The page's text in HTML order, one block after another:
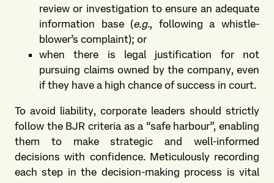
review or investigation to ensure an adequate
information base (e.g., following a whistle-
blower’s complaint); or
when there is legal justification for not
pursuing claims owned by the company, even
if they have a high chance of success in court.
To avoid liability, corporate leaders should strictly
follow the BJR criteria as a “safe harbour”, enabling
them to make strategic and well-informed
decisions with confidence. Meticulously recording
each step in the decision-making process is vital